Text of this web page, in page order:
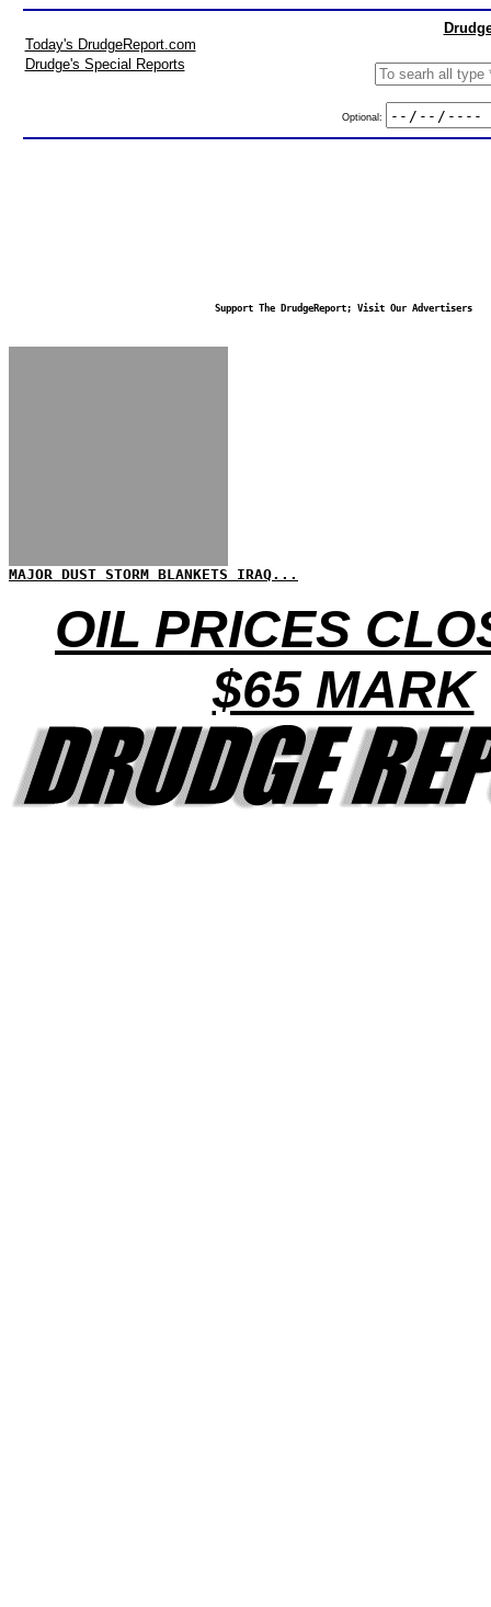
Today's DrudgeReport.com
Drudge's Special Reports
Optional:
Support The DrudgeReport; Visit Our Advertisers
MAJOR DUST STORM BLANKETS IRAQ...
OIL PRICES
$65 MARK